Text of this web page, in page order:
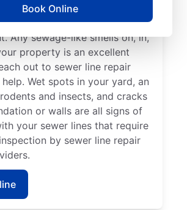
Book Online
that your sewer line is
and requires repair or
Any sewage-like smells on, in,
property is an excellent
out to sewer line repair
Wet spots in your yard, an
and insects, and cracks
or walls are all signs of
your sewer lines that require
by sewer line repair